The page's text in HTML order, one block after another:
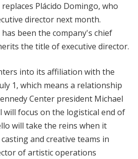
Plácido Domingo, who
director next month.
been the company's chief
the title of executive director.
into its affiliation with the
1, which means a relationship
Center president Michael
will focus on the logistical end of
will take the reins when it
and creative teams in
of artistic operations